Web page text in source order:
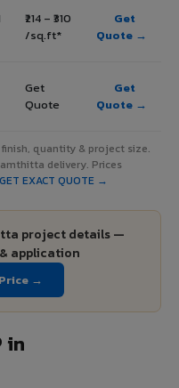
₹214 – ₹310
/sq.ft*
Get
Quote →
Get
Quote
Get
Quote →
quantity & project size.
delivery. Prices
GET EXACT QUOTE →
project details —
application
→
in